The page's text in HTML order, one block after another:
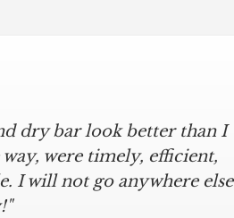
dry bar look better than I
were timely, efficient,
I will not go anywhere else